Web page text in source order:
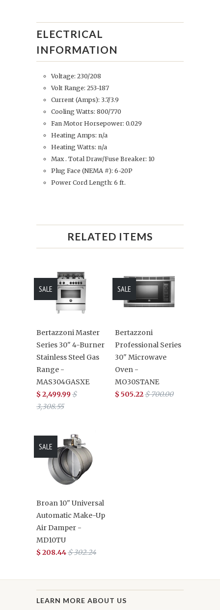
ELECTRICAL
INFORMATION
Voltage: 230/208
Volt Range: 253-187
Current (Amps): 3.7/3.9
Cooling Watts: 800/770
Fan Motor Horsepower: 0.029
Heating Amps: n/a
Heating Watts: n/a
Max . Total Draw/Fuse Breaker: 10
Plug Face (NEMA #): 6-20P
Power Cord Length: 6 ft.
RELATED ITEMS
Bertazzoni Master
Series 30" 4-Burner
Stainless Steel Gas
Range -
MAS304GASXE
$ 2,499.99$
3,308.55
SALE
Bertazzoni
Professional Series
30" Microwave
Oven -
MO30STANE
$ 505.22$ 700.00
SALE
Broan 10" Universal
Automatic Make-Up
Air Damper -
MD10TU
$ 208.44$ 302.24
SALE
LEARN MORE ABOUT US